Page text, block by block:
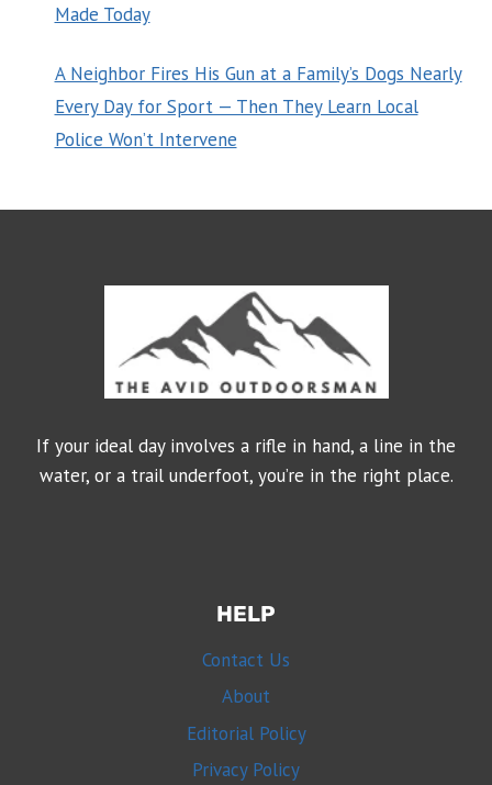
Made Today
A Neighbor Fires His Gun at a Family’s Dogs Nearly
Every Day for Sport — Then They Learn Local
Police Won’t Intervene
If your ideal day involves a rifle in hand, a line in the
water, or a trail underfoot, you’re in the right place.
HELP
Contact Us
About
Editorial Policy
Privacy Policy